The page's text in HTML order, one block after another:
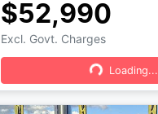
$52,990
Excl. Govt. Charges
Loading...
Loading...